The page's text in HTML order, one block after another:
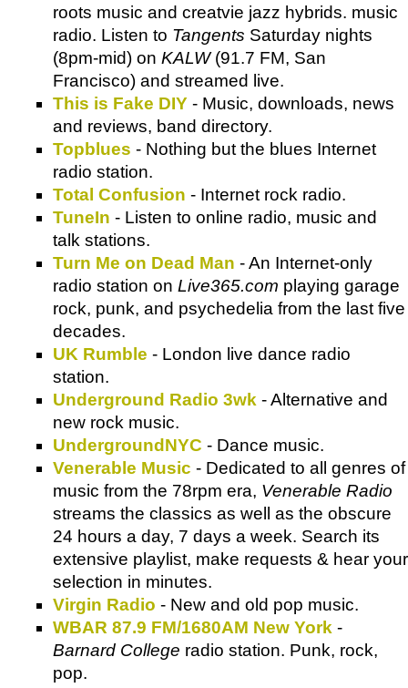
roots music and creatvie jazz hybrids. music
radio. Listen to Tangents Saturday nights
(8pm-mid) on KALW(91.7 FM, San
Francisco) and streamed live.
This is Fake DIY - Music, downloads, news
and reviews, band directory.
Topblues - Nothing but the blues Internet
radio station.
Total Confusion - Internet rock radio.
TuneIn - Listen to online radio, music and
talk stations.
Turn Me on Dead Man - An Internet-only
radio station on Live365.com playing garage
rock, punk, and psychedelia from the last five
decades.
UK Rumble - London live dance radio
station.
Underground Radio 3wk - Alternative and
new rock music.
UndergroundNYC - Dance music.
Venerable Music - Dedicated to all genres of
music from the 78rpm era, Venerable Radio
streams the classics as well as the obscure
24 hours a day, 7 days a week. Search its
extensive playlist, make requests & hear your
selection in minutes.
Virgin Radio - New and old pop music.
WBAR 87.9 FM/1680AM New York -
Barnard College radio station. Punk, rock,
pop.